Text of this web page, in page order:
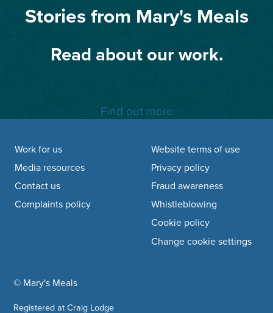
Stories from Mary's Meals
Read about our work.
Find out more
Footer navigation
© Mary's Mealscompany information
Registered at Craig Lodge
Work for us
Media resources
Contact us
Complaints policy
Website terms of use
Privacy policy
Fraud awareness
Whistleblowing
Cookie policy
Change cookie settings